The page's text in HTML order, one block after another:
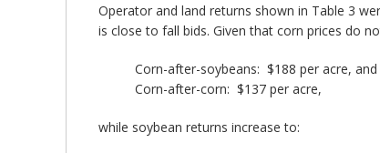
Operator and land returns shown in Table 3
is close to fall bids. Given that corn prices do
Corn-after-soybeans: $188 per acre, and
Corn-after-corn: $137 per acre,
while soybean returns increase to: